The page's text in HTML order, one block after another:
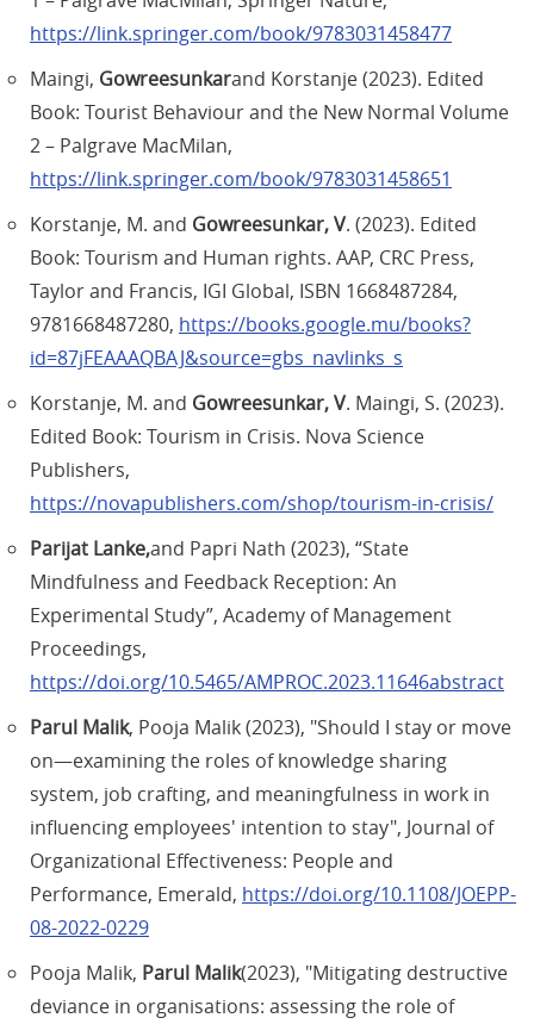
https://link.springer.com/book/9783031458477
Maingi, Gowreesunkarand Korstanje (2023). Edited
Book: Tourist Behaviour and the New Normal Volume
2 – Palgrave MacMilan,
https://link.springer.com/book/9783031458651
Korstanje, M. and Gowreesunkar, V. (2023). Edited
Book: Tourism and Human rights. AAP, CRC Press,
Taylor and Francis, IGI Global, ISBN 1668487284,
9781668487280, https://books.google.mu/books?
id=87jFEAAAQBAJ&source=gbs_navlinks_s
Korstanje, M. and Gowreesunkar, V. Maingi, S. (2023).
Edited Book: Tourism in Crisis. Nova Science
Publishers,
https://novapublishers.com/shop/tourism-in-crisis/
Parijat Lanke,and Papri Nath (2023), “State
Mindfulness and Feedback Reception: An
Experimental Study”, Academy of Management
Proceedings,
https://doi.org/10.5465/AMPROC.2023.11646abstract
Parul Malik, Pooja Malik (2023), "Should I stay or move
on—examining the roles of knowledge sharing
system, job crafting, and meaningfulness in work in
influencing employees' intention to stay", Journal of
Organizational Effectiveness: People and
Performance, Emerald, https://doi.org/10.1108/JOEPP-
08-2022-0229
Pooja Malik, Parul Malik(2023), "Mitigating destructive
deviance in organisations: assessing the role of